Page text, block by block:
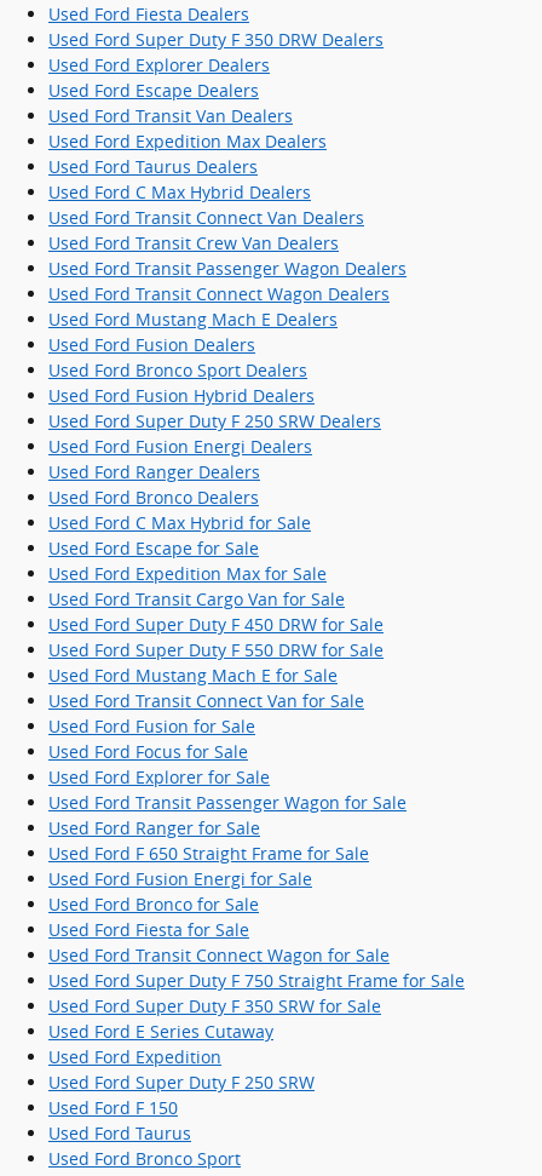
Used Ford Fiesta Dealers
Used Ford Super Duty F 350 DRW Dealers
Used Ford Explorer Dealers
Used Ford Escape Dealers
Used Ford Transit Van Dealers
Used Ford Expedition Max Dealers
Used Ford Taurus Dealers
Used Ford C Max Hybrid Dealers
Used Ford Transit Connect Van Dealers
Used Ford Transit Crew Van Dealers
Used Ford Transit Passenger Wagon Dealers
Used Ford Transit Connect Wagon Dealers
Used Ford Mustang Mach E Dealers
Used Ford Fusion Dealers
Used Ford Bronco Sport Dealers
Used Ford Fusion Hybrid Dealers
Used Ford Super Duty F 250 SRW Dealers
Used Ford Fusion Energi Dealers
Used Ford Ranger Dealers
Used Ford Bronco Dealers
Used Ford C Max Hybrid for Sale
Used Ford Escape for Sale
Used Ford Expedition Max for Sale
Used Ford Transit Cargo Van for Sale
Used Ford Super Duty F 450 DRW for Sale
Used Ford Super Duty F 550 DRW for Sale
Used Ford Mustang Mach E for Sale
Used Ford Transit Connect Van for Sale
Used Ford Fusion for Sale
Used Ford Focus for Sale
Used Ford Explorer for Sale
Used Ford Transit Passenger Wagon for Sale
Used Ford Ranger for Sale
Used Ford F 650 Straight Frame for Sale
Used Ford Fusion Energi for Sale
Used Ford Bronco for Sale
Used Ford Fiesta for Sale
Used Ford Transit Connect Wagon for Sale
Used Ford Super Duty F 750 Straight Frame for Sale
Used Ford Super Duty F 350 SRW for Sale
Used Ford E Series Cutaway
Used Ford Expedition
Used Ford Super Duty F 250 SRW
Used Ford F 150
Used Ford Taurus
Used Ford Bronco Sport